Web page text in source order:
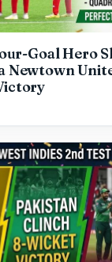
Goal Hero
Newtown